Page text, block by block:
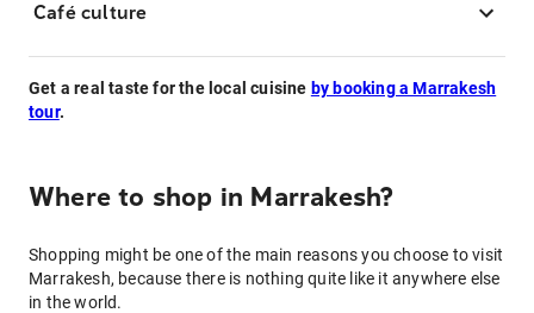
Café culture
Get a real taste for the local cuisine by booking a Marrakesh
tour.
Where to shop in Marrakesh?
Shopping might be one of the main reasons you choose to visit
Marrakesh, because there is nothing quite like it anywhere else
in the world.